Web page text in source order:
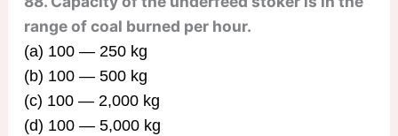
range of coal burned per hour.
(a) 100 — 250 kg
(b) 100 — 500 kg
(c) 100 — 2,000 kg
(d) 100 — 5,000 kg